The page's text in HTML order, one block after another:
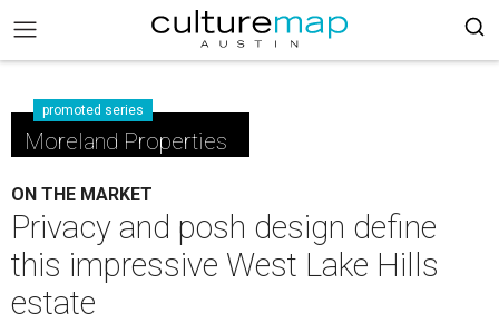
promoted series
Moreland Properties
ON THE MARKET
Privacy and posh design define
this impressive West Lake Hills
estate